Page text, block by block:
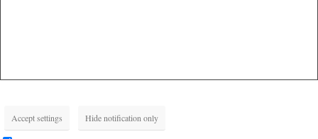
Accept settings Hide notification only